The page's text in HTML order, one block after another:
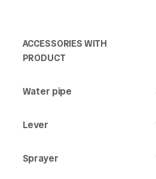
ACCESSORIES WITH
PRODUCT
Water pipe
Lever
Sprayer